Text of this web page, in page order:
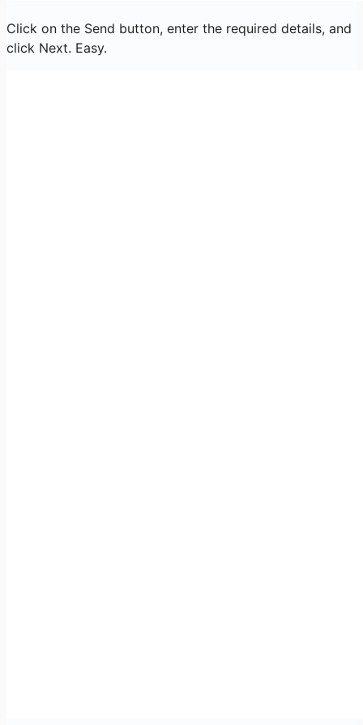
Click on the Send button, enter the required details, and
click Next. Easy.